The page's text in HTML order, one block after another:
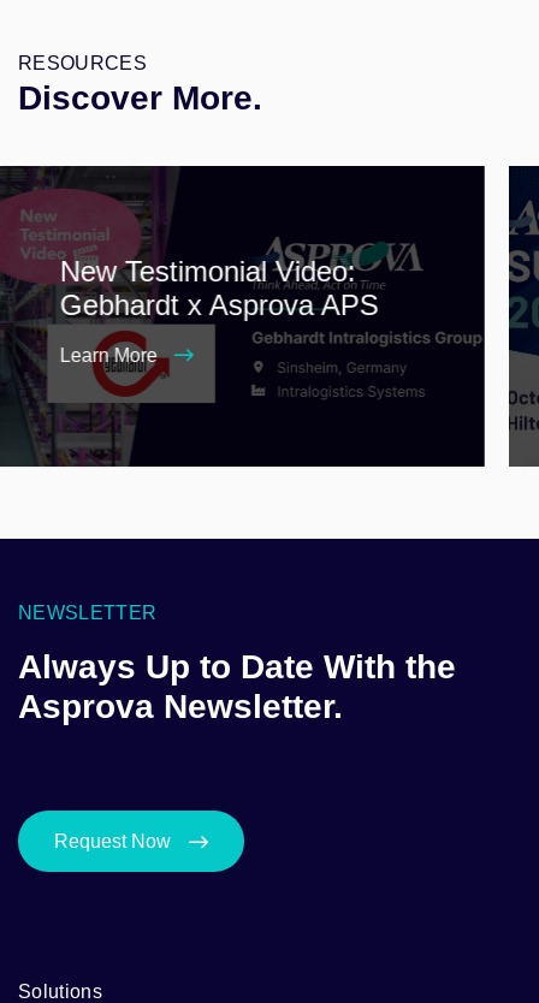
RESOURCES
Discover More.
New Testimonial Video:
Gebhardt x Asprova APS
Learn More
NEWSLETTER
Always Up to Date With the
Asprova Newsletter.
Request Now
Solutions